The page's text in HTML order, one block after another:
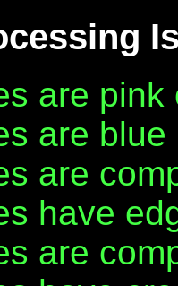
are pink
are blue
are
have
are